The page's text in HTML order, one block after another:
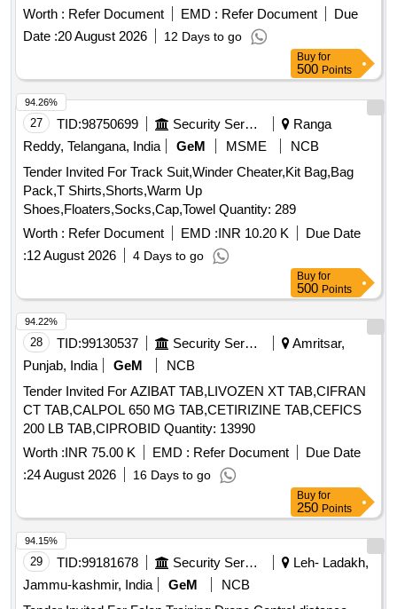
Warranty Period: 30 Months after the date of delivery ]
[Quantity Tolerance (+/-): 5 %age , Item Category : Normal ,
Total PO value variation Permitted: Max 8 lacs ] ]
Worth : Refer Document EMD : Refer Document
Due
Date :20 August 2026 12 Days to go
Buy for
500 Points
27 TID:98750699 Security Services
Ranga
Reddy, Telangana, India
GeM MSME
NCB
Tender Invited For Track Suit,Winder Cheater,Kit Bag,Bag
Pack,T Shirts,Shorts,Warm Up
Shoes,Floaters,Socks,Cap,Towel Quantity: 289
Worth : Refer Document EMD :INR 10.20 K
Due Date
:12 August 2026 4 Days to go
94.26%
Buy for
500 Points
28 TID:99130537 Security Services
Amritsar,
Punjab, India
GeM
NCB
Tender Invited For AZIBAT TAB,LIVOZEN XT TAB,CIFRAN
CT TAB,CALPOL 650 MG TAB,CETIRIZINE TAB,CEFICS
200 LB TAB,CIPROBID Quantity: 13990
Worth :INR 75.00 K EMD : Refer Document
Due Date
:24 August 2026 16 Days to go
94.22%
Buy for
250 Points
29 TID:99181678 Security Services
Leh- Ladakh,
Jammu-kashmir, India
GeM
NCB
94.15%